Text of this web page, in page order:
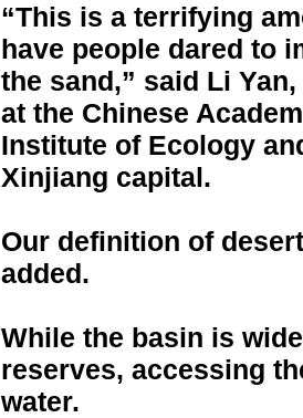
“This is a terrifying
have people dared to
the sand,” said Li
at the Chinese
Institute of Ecology
Xinjiang capital.
Our definition of
added.
While the basin is
reserves, accessing
water.